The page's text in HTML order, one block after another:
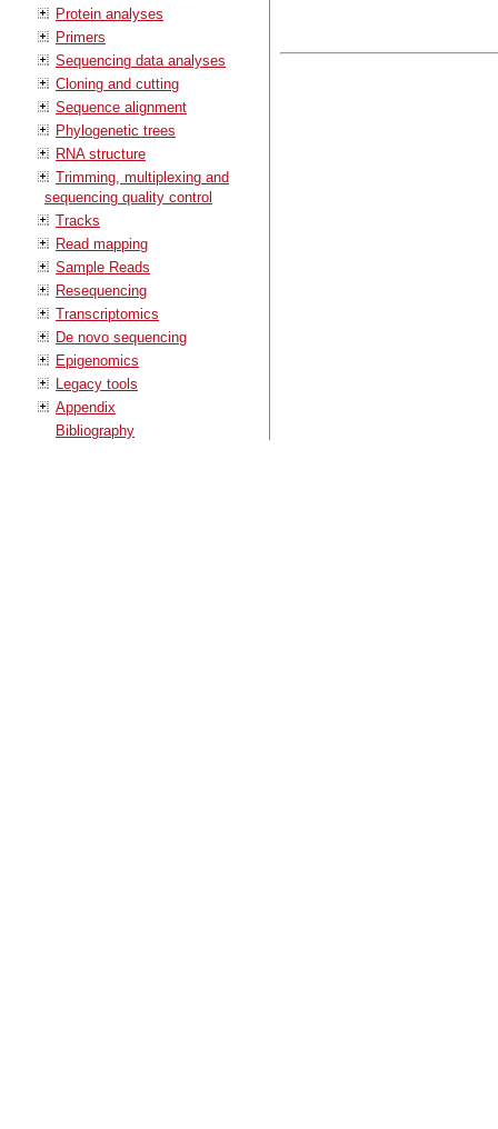
Protein analyses
Primers
Sequencing data analyses
Cloning and cutting
Sequence alignment
Phylogenetic trees
RNA structure
Trimming, multiplexing and
sequencing quality control
Tracks
Read mapping
Sample Reads
Resequencing
Transcriptomics
De novo sequencing
Epigenomics
Legacy tools
Appendix
Bibliography